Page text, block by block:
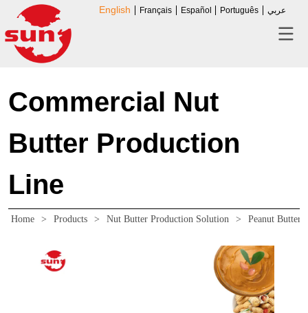
English Français Español Português عربي
Commercial Nut
Butter Production
Line
Home > Products > Nut Butter Production Solution > Peanut Butter